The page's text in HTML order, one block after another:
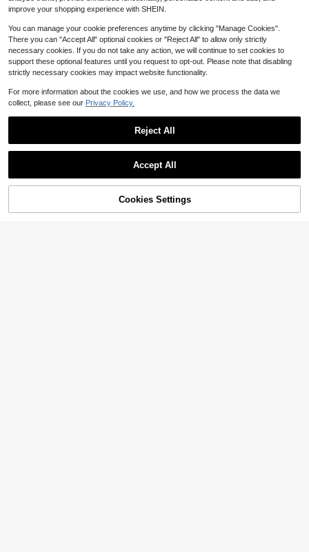
ashionable Top
11% OFF! Add to Cart
improve your shopping experience with SHEIN.
You can manage your cookie preferences anytime by clicking "Manage Cookies".
There you can "Accept All" optional cookies or "Reject All" to allow only strictly
necessary cookies. If you do not take any action, we will continue to set cookies to
support these optional features until you request to opt-out. Please note that disabling
strictly necessary cookies may impact website functionality.
For more information about the cookies we use, and how we process the data we
collect, please see our Privacy Policy.
Reject All
Accept All
Cookies Settings